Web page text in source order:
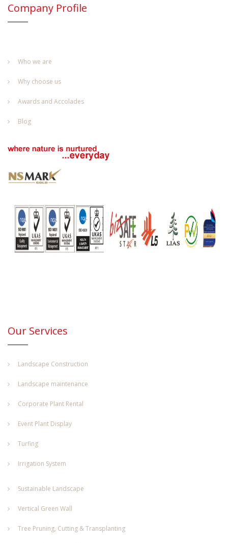
Company Profile
Who we are
Why choose us
Awards and Accolades
Blog
Our Services
Landscape Construction
Landscape maintenance
Corporate Plant Rental
Event Plant Display
Turfing
Irrigation System
Sustainable Landscape
Vertical Green Wall
Tree Pruning, Cutting & Transplanting